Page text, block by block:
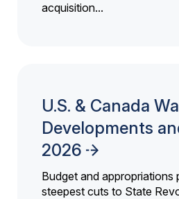
acquisition...
U.S. & Canada
Developments
2026
Budget and
steepest cuts to State